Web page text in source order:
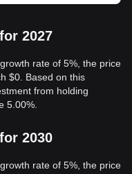
2027
rate of 5%, the price
$0. Based on this
from holding
5.00%.
2030
rate of 5%, the price